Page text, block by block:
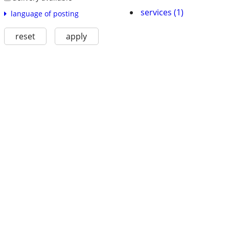
language of posting
reset apply
services (1)